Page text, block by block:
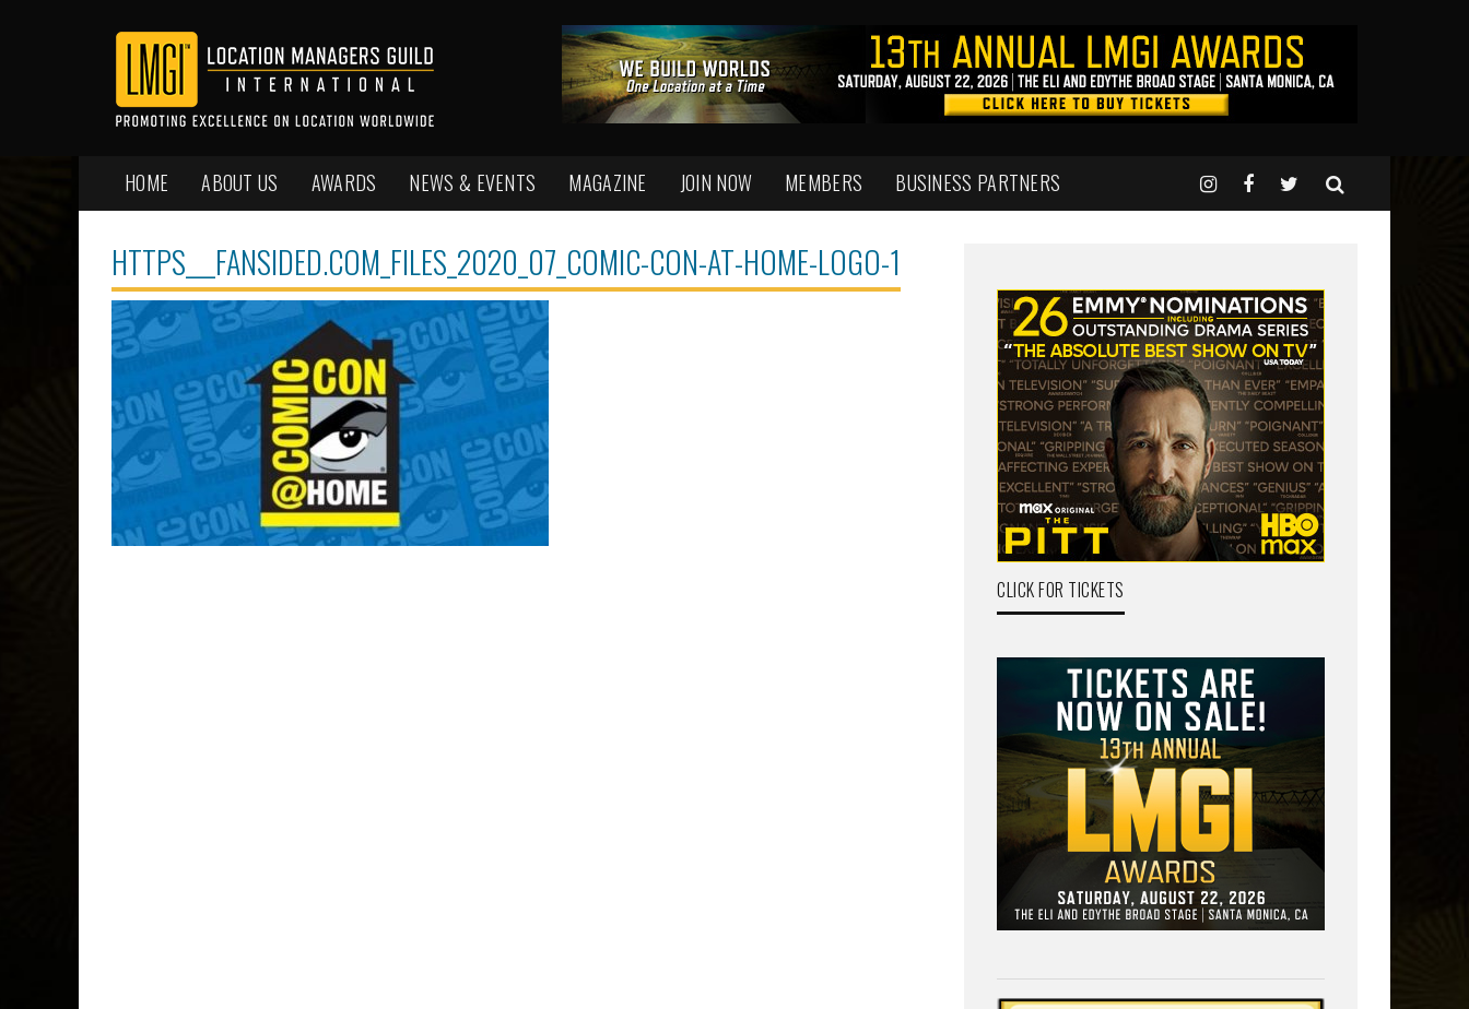
HOME ABOUT US AWARDS NEWS & EVENTS MAGAZINE JOIN NOW MEMBERS BUSINESS PARTNERS
HTTPS___FANSIDED.COM_FILES_2020_07_COMIC-CON-AT-HOME-LOGO-1
CLICK FOR TICKETS